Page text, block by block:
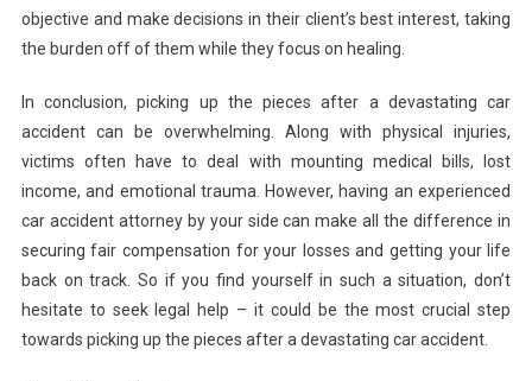
objective and make decisions in their client’s best interest, taking
the burden off of them while they focus on healing.
In conclusion, picking up the pieces after a devastating car
accident can be overwhelming. Along with physical injuries,
victims often have to deal with mounting medical bills, lost
income, and emotional trauma. However, having an experienced
car accident attorney by your side can make all the difference in
securing fair compensation for your losses and getting your life
back on track. So if you find yourself in such a situation, don’t
hesitate to seek legal help – it could be the most crucial step
towards picking up the pieces after a devastating car accident.